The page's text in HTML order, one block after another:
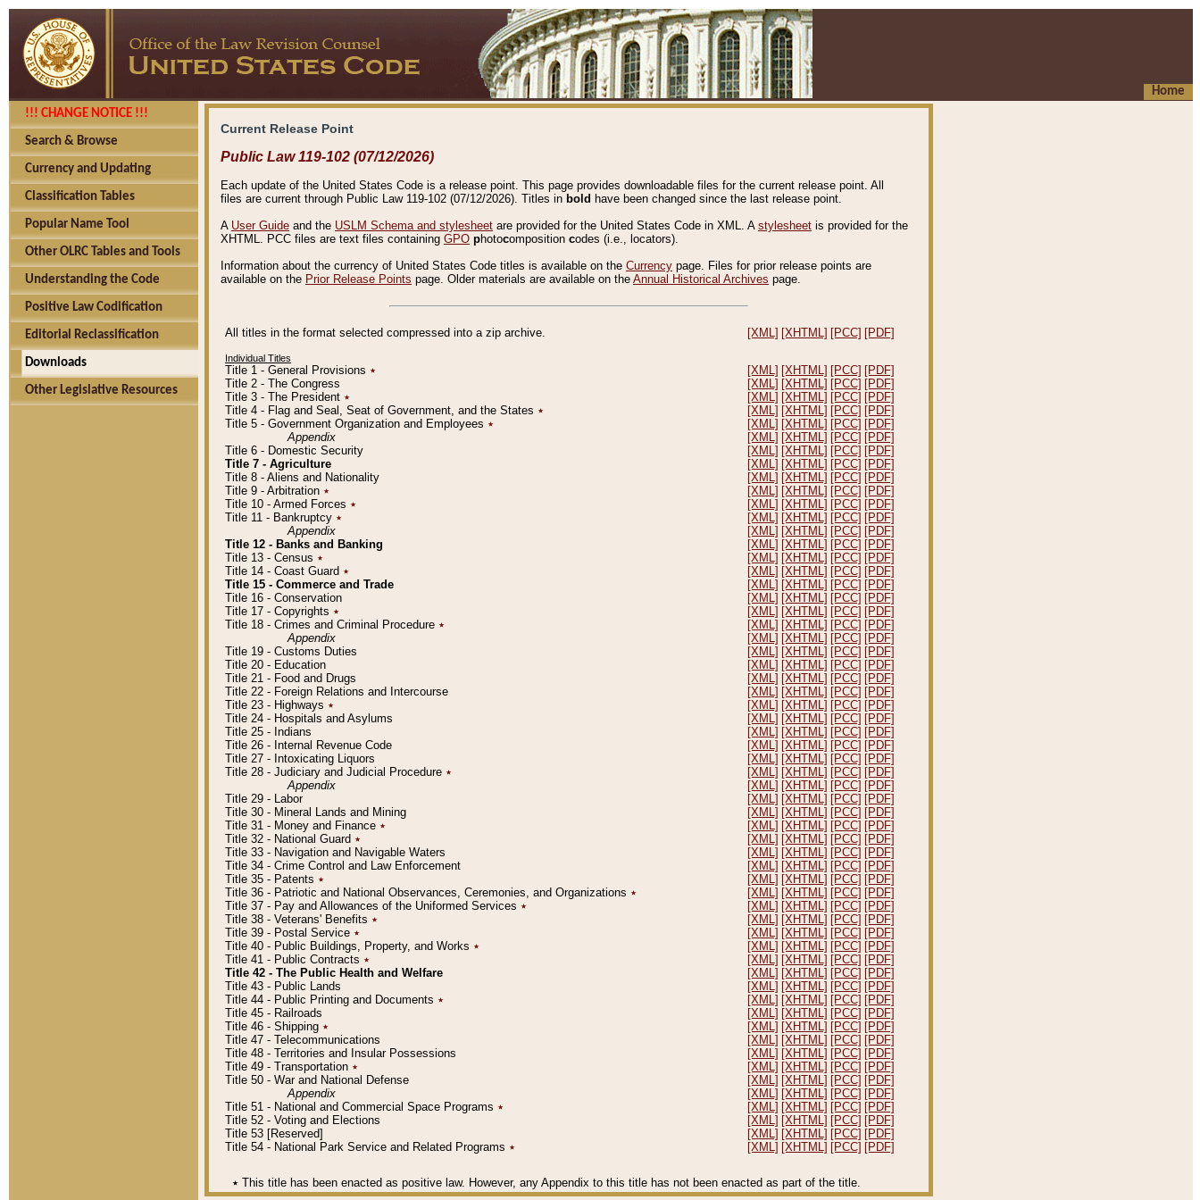
Home
!!! CHANGE NOTICE !!!
Search & Browse
Currency and Updating
Classification Tables
Popular Name Tool
Other OLRC Tables and Tools
Understanding the Code
Positive Law Codification
Editorial Reclassification
Downloads
Other Legislative Resources
Current Release Point
Public Law 119-102 (07/12/2026)
Each update of the United States Code is a release point. This page provides downloadable files for the current release point. All
files are current through Public Law 119-102 (07/12/2026). Titles in bold have been changed since the last release point.
A User Guide and the USLM Schema and stylesheet are provided for the United States Code in XML. A stylesheet is provided for the
XHTML. PCC files are text files containing GPO photocomposition codes (i.e., locators).
Information about the currency of United States Code titles is available on the Currency page. Files for prior release points are
available on the Prior Release Points page. Older materials are available on the Annual Historical Archives page.
All titles in the format selected compressed into a zip archive. [XML] [XHTML] [PCC] [PDF]
Individual Titles
Title 1 - General Provisions ٭ [XML] [XHTML] [PCC] [PDF]
Title 2 - The Congress
[XML] [XHTML] [PCC] [PDF]
Title 3 - The President ٭ [XML] [XHTML] [PCC] [PDF]
Title 4 - Flag and Seal, Seat of Government, and the States ٭ [XML] [XHTML] [PCC] [PDF]
Title 5 - Government Organization and Employees ٭ [XML] [XHTML] [PCC] [PDF]
Appendix
[XML] [XHTML] [PCC] [PDF]
Title 6 - Domestic Security
[XML] [XHTML] [PCC] [PDF]
Title 7 - Agriculture
[XML] [XHTML] [PCC] [PDF]
Title 8 - Aliens and Nationality
[XML] [XHTML] [PCC] [PDF]
Title 9 - Arbitration ٭ [XML] [XHTML] [PCC] [PDF]
Title 10 - Armed Forces ٭ [XML] [XHTML] [PCC] [PDF]
Title 11 - Bankruptcy ٭ [XML] [XHTML] [PCC] [PDF]
Appendix
[XML] [XHTML] [PCC] [PDF]
Title 12 - Banks and Banking
[XML] [XHTML] [PCC] [PDF]
Title 13 - Census ٭ [XML] [XHTML] [PCC] [PDF]
Title 14 - Coast Guard ٭ [XML] [XHTML] [PCC] [PDF]
Title 15 - Commerce and Trade
[XML] [XHTML] [PCC] [PDF]
Title 16 - Conservation
[XML] [XHTML] [PCC] [PDF]
Title 17 - Copyrights ٭ [XML] [XHTML] [PCC] [PDF]
Title 18 - Crimes and Criminal Procedure ٭ [XML] [XHTML] [PCC] [PDF]
Appendix
[XML] [XHTML] [PCC] [PDF]
Title 19 - Customs Duties
[XML] [XHTML] [PCC] [PDF]
Title 20 - Education
[XML] [XHTML] [PCC] [PDF]
Title 21 - Food and Drugs
[XML] [XHTML] [PCC] [PDF]
Title 22 - Foreign Relations and Intercourse
[XML] [XHTML] [PCC] [PDF]
Title 23 - Highways ٭ [XML] [XHTML] [PCC] [PDF]
Title 24 - Hospitals and Asylums
[XML] [XHTML] [PCC] [PDF]
Title 25 - Indians
[XML] [XHTML] [PCC] [PDF]
Title 26 - Internal Revenue Code
[XML] [XHTML] [PCC] [PDF]
Title 27 - Intoxicating Liquors
[XML] [XHTML] [PCC] [PDF]
Title 28 - Judiciary and Judicial Procedure ٭ [XML] [XHTML] [PCC] [PDF]
Appendix
[XML] [XHTML] [PCC] [PDF]
Title 29 - Labor
[XML] [XHTML] [PCC] [PDF]
Title 30 - Mineral Lands and Mining
[XML] [XHTML] [PCC] [PDF]
Title 31 - Money and Finance ٭ [XML] [XHTML] [PCC] [PDF]
Title 32 - National Guard ٭ [XML] [XHTML] [PCC] [PDF]
Title 33 - Navigation and Navigable Waters
[XML] [XHTML] [PCC] [PDF]
Title 34 - Crime Control and Law Enforcement
[XML] [XHTML] [PCC] [PDF]
Title 35 - Patents ٭ [XML] [XHTML] [PCC] [PDF]
Title 36 - Patriotic and National Observances, Ceremonies, and Organizations ٭ [XML] [XHTML] [PCC] [PDF]
Title 37 - Pay and Allowances of the Uniformed Services ٭ [XML] [XHTML] [PCC] [PDF]
Title 38 - Veterans' Benefits ٭ [XML] [XHTML] [PCC] [PDF]
Title 39 - Postal Service ٭ [XML] [XHTML] [PCC] [PDF]
Title 40 - Public Buildings, Property, and Works ٭ [XML] [XHTML] [PCC] [PDF]
Title 41 - Public Contracts ٭ [XML] [XHTML] [PCC] [PDF]
Title 42 - The Public Health and Welfare
[XML] [XHTML] [PCC] [PDF]
Title 43 - Public Lands
[XML] [XHTML] [PCC] [PDF]
Title 44 - Public Printing and Documents ٭ [XML] [XHTML] [PCC] [PDF]
Title 45 - Railroads
[XML] [XHTML] [PCC] [PDF]
Title 46 - Shipping ٭ [XML] [XHTML] [PCC] [PDF]
Title 47 - Telecommunications
[XML] [XHTML] [PCC] [PDF]
Title 48 - Territories and Insular Possessions
[XML] [XHTML] [PCC] [PDF]
Title 49 - Transportation ٭ [XML] [XHTML] [PCC] [PDF]
Title 50 - War and National Defense
[XML] [XHTML] [PCC] [PDF]
Appendix
[XML] [XHTML] [PCC] [PDF]
Title 51 - National and Commercial Space Programs ٭ [XML] [XHTML] [PCC] [PDF]
Title 52 - Voting and Elections
[XML] [XHTML] [PCC] [PDF]
Title 53 [Reserved]
[XML] [XHTML] [PCC] [PDF]
Title 54 - National Park Service and Related Programs ٭ [XML] [XHTML] [PCC] [PDF]
٭ This title has been enacted as positive law. However, any Appendix to this title has not been enacted as part of the title.